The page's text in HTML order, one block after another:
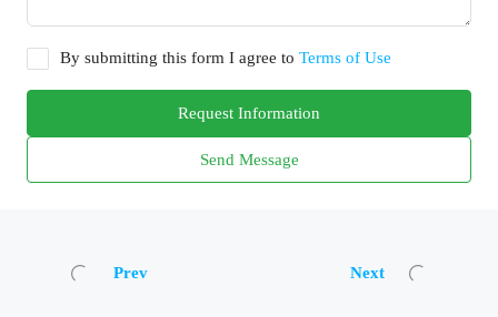
By submitting this form I agree to Terms of Use
Request Information
Send Message
Prev Next